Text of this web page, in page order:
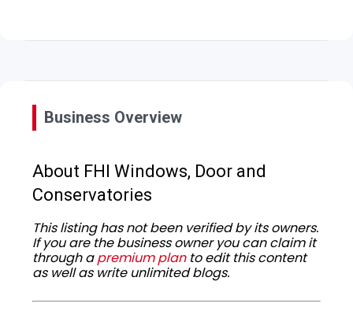
Business Overview
About FHI Windows, Door and
Conservatories
This listing has not been verified by its owners.
If you are the business owner you can claim it
through apremium planto edit this content
as well as write unlimited blogs.